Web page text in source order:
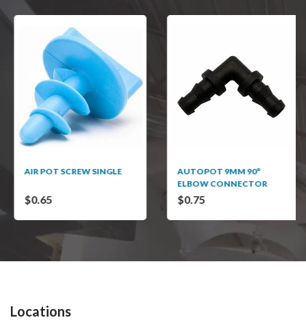
AIR POT SCREW SINGLE
$0.65
AUTOPOT 9MM 90°
ELBOW CONNECTOR
$0.75
Locations